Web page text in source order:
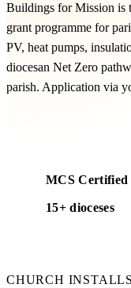
Buildings for Mission is
grant programme for
PV, heat pumps,
diocesan Net Zero
parish. Application via
MCS Certified
15+ dioceses
CHURCH INSTALLS